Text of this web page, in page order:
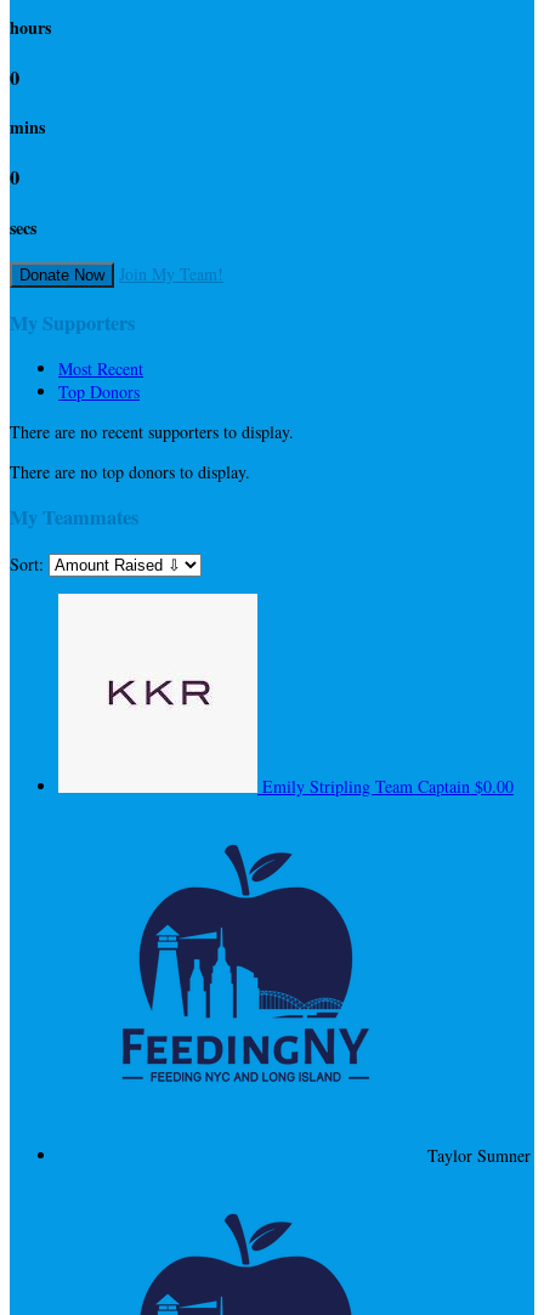
hours
0
mins
0
secs
Donate Now Join My Team!
My Supporters
Most Recent
Top Donors
There are no recent supporters to display.
There are no top donors to display.
My Teammates
Sort:
Emily Stripling Team Captain $0.00
Taylor Sumner